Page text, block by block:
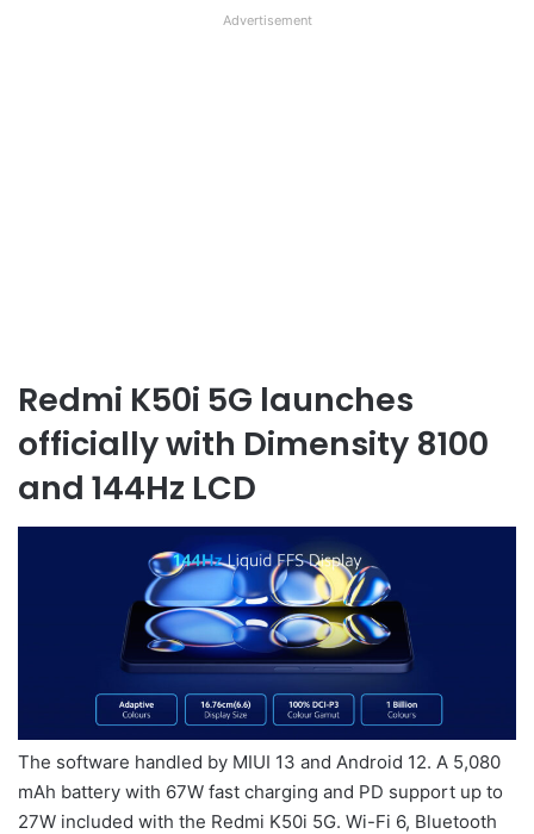
Advertisement
Redmi K50i 5G launches
officially with Dimensity 8100
and 144Hz LCD
The software handled by MIUI 13 and Android 12. A 5,080
mAh battery with 67W fast charging and PD support up to
27W included with the Redmi K50i 5G. Wi-Fi 6, Bluetooth